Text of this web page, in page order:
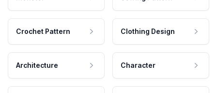
Crochet Pattern Clothing Design
Architecture Character